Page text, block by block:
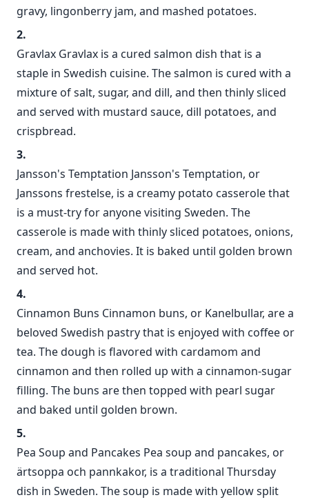
gravy, lingonberry jam, and mashed potatoes.
Gravlax Gravlax is a cured salmon dish that is a
staple in Swedish cuisine. The salmon is cured with a
mixture of salt, sugar, and dill, and then thinly sliced
and served with mustard sauce, dill potatoes, and
crispbread.
Jansson's Temptation Jansson's Temptation, or
Janssons frestelse, is a creamy potato casserole that
is a must-try for anyone visiting Sweden. The
casserole is made with thinly sliced potatoes, onions,
cream, and anchovies. It is baked until golden brown
and served hot.
Cinnamon Buns Cinnamon buns, or Kanelbullar, are a
beloved Swedish pastry that is enjoyed with coffee or
tea. The dough is flavored with cardamom and
cinnamon and then rolled up with a cinnamon-sugar
filling. The buns are then topped with pearl sugar
and baked until golden brown.
Pea Soup and Pancakes Pea soup and pancakes, or
ärtsoppa och pannkakor, is a traditional Thursday
dish in Sweden. The soup is made with yellow split